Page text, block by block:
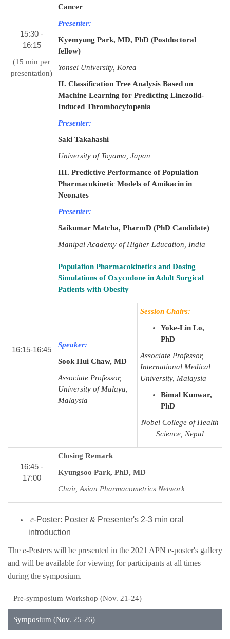
15:30 -
16:15
(15 min per
presentation)
Cancer
Presenter:
Kyemyung Park, MD, PhD (Postdoctoral
fellow)
Yonsei University, Korea
II. Classification Tree Analysis Based on
Machine Learning for Predicting Linezolid-
Induced Thrombocytopenia
Presenter:
Saki Takahashi
University of Toyama, Japan
III. Predictive Performance of Population
Pharmacokinetic Models of Amikacin in
Neonates
Presenter:
Saikumar Matcha, PharmD (PhD Candidate)
Manipal Academy of Higher Education, India
16:15-16:45
Population Pharmacokinetics and Dosing
Simulations of Oxycodone in Adult Surgical
Patients with Obesity
Speaker:
Sook Hui Chaw, MD
Associate Professor,
University of Malaya,
Malaysia
Session Chairs:
Yoke-Lin Lo,
PhD
Associate Professor,
International Medical
University, Malaysia
Bimal Kunwar,
PhD
Nobel College of Health
Science, Nepal
16:45 -
17:00
Closing Remark
Kyungsoo Park, PhD, MD
Chair, Asian Pharmacometrics Network
e-Poster: Poster & Presenter's 2-3 min oral
introduction
The e-Posters will be presented in the 2021 APN e-poster's gallery
and will be available for viewing for participants at all times
during the symposium.
Pre-symposium Workshop (Nov. 21-24)
Symposium (Nov. 25-26)